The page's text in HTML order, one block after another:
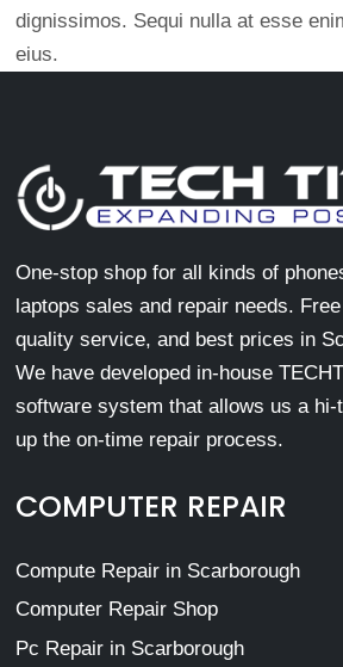
dignissimos. Sequi nulla at esse
eius.
One-stop shop for all kinds of
laptops sales and repair needs.
quality service, and best prices in
We have developed in-house
software system that allows us a hi-
up the on-time repair process.
COMPUTER REPAIR
Compute Repair in Scarborough
Computer Repair Shop
Pc Repair in Scarborough